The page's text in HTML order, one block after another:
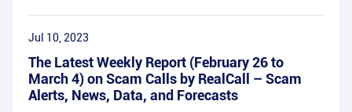
Jul 10, 2023
The Latest Weekly Report (February 26 to
March 4) on Scam Calls by RealCall – Scam
Alerts, News, Data, and Forecasts